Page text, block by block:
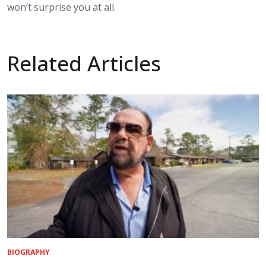
won’t surprise you at all.
Related Articles
BIOGRAPHY